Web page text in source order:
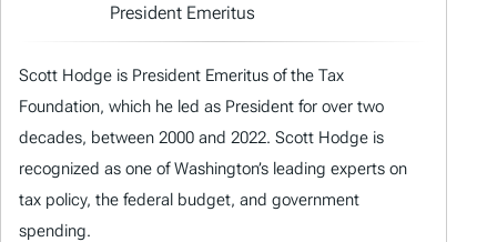
President Emeritus
Scott Hodge is President Emeritus of the Tax
Foundation, which he led as President for over two
decades, between 2000 and 2022. Scott Hodge is
recognized as one of Washington’s leading experts on
tax policy, the federal budget, and government
spending.